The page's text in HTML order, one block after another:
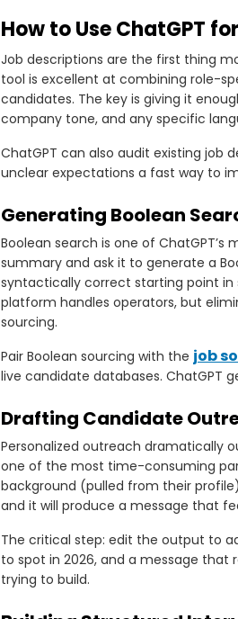
How to Use ChatGPT
Job descriptions are the first thing
tool is excellent at combining role-
candidates. The key is giving it
company tone, and any specific
ChatGPT can also audit existing job
unclear expectations a fast way to
Generating Boolean
Boolean search is one of
summary and ask it to generate a
syntactically correct starting point in
platform handles operators, but
sourcing.
Pair Boolean sourcing with the job
live candidate databases. ChatGPT
Drafting Candidate
Personalized outreach dramatically
one of the most time-consuming
background (pulled from their
and it will produce a message that
The critical step: edit the output to
to spot in 2026, and a message that
trying to build.